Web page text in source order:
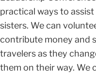
practical ways to
sisters. We can
contribute money and
travelers as they
them on their way. We